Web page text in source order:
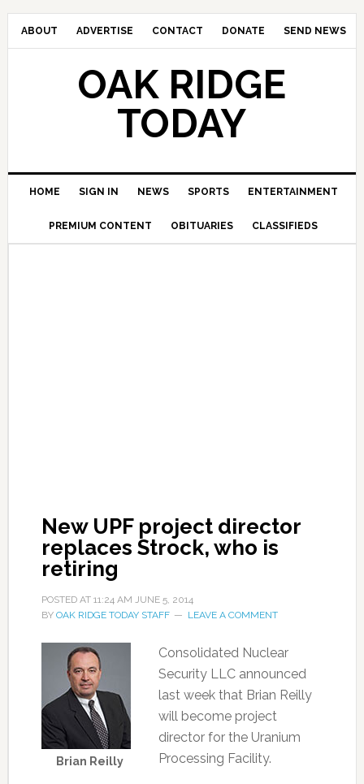
ABOUT ADVERTISE CONTACT DONATE SEND NEWS
OAK RIDGE
TODAY
HOME SIGN IN NEWS SPORTS ENTERTAINMENT
PREMIUM CONTENT OBITUARIES CLASSIFIEDS
New UPF project director
replaces Strock, who is
retiring
POSTED AT 11:24 AM JUNE 5, 2014
BY OAK RIDGE TODAY STAFF LEAVE A COMMENT
Brian Reilly
Consolidated Nuclear
Security LLC announced
last week that Brian Reilly
will become project
director for the Uranium
Processing Facility.